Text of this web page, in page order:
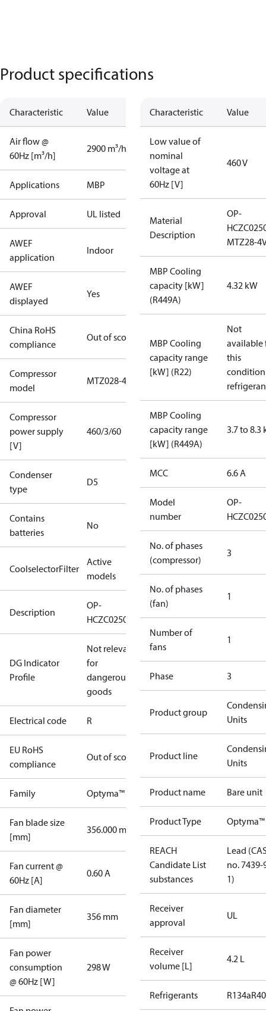
Product specifications
Characteristic Value
Air flow @
60Hz [m³/h]
2900 m³/h
Applications MBP
Approval UL listed
AWEF
application
Indoor
AWEF
displayed
Yes
China RoHS
compliance
Out of scope
Compressor
model
MTZ028-4
Compressor
power supply
[V]
460/3/60
Condenser
type
D5
Contains
batteries
No
CoolselectorFilter
Active
models
Description
OP-
HCZC0250UWJ300R
DG Indicator
Profile
Not relevant
for
dangerous
goods
Electrical code R
EU RoHS
compliance
Out of scope
Family Optyma™
Fan blade size
[mm]
356.000 mm
Fan current @
60Hz [A]
0.60 A
Fan diameter
[mm]
356 mm
Fan power
consumption
@ 60Hz [W]
298 W
Characteristic Value
Low value of
nominal
voltage at
60Hz [V]
460 V
Material
Description
OP-
MTZ28-
MBP Cooling
capacity [kW]
(R449A)
4.32 kW
MBP Cooling
capacity range
[kW] (R22)
Not
available
this
MBP Cooling
capacity range
[kW] (R449A)
3.7 to 8.3
MCC 6.6 A
Model
number
OP-
No. of phases
(compressor)
3
No. of phases
(fan)
1
Number of
fans
1
Phase 3
Product group
Units
Product line
Units
Product name Bare unit
Product Type Optyma™
REACH
Candidate List
substances
Lead
no. 7439-
1)
Receiver
approval
UL
Receiver
volume [L]
4.2 L
Refrigerants R134a